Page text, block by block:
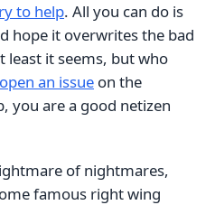
to help. All you can do is
hope it overwrites the bad
least it seems, but who
open an issue on the
you are a good netizen
of nightmares,
famous right wing